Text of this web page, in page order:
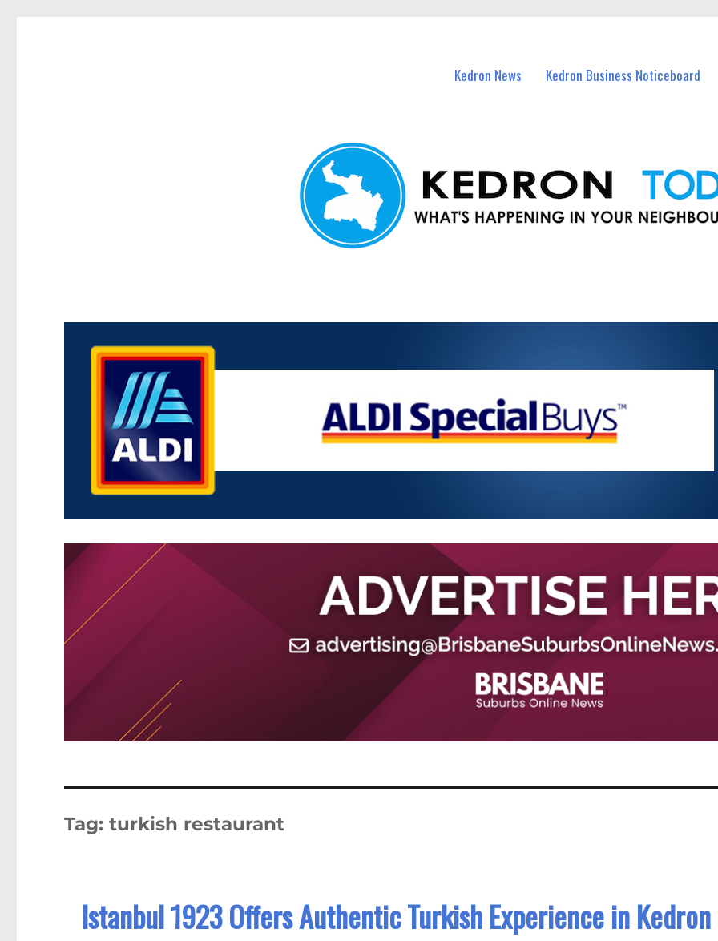
Kedron News Kedron Business Noticeboard
Tag:turkish restaurant
Istanbul 1923 Offers Authentic Turkish Experience in Kedron